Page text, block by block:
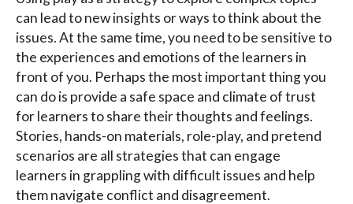
can lead to new insights or ways to think about the
issues. At the same time, you need to be sensitive to
the experiences and emotions of the learners in
front of you. Perhaps the most important thing you
can do is provide a safe space and climate of trust
for learners to share their thoughts and feelings.
Stories, hands-on materials, role-play, and pretend
scenarios are all strategies that can engage
learners in grappling with difficult issues and help
them navigate conflict and disagreement.